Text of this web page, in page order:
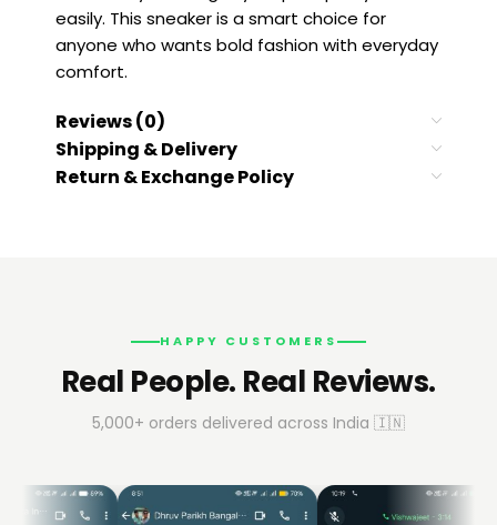
easily. This sneaker is a smart choice for
anyone who wants bold fashion with everyday
comfort.
Reviews (0)
Shipping & Delivery
Return & Exchange Policy
HAPPY CUSTOMERS
Real People. Real Reviews.
5,000+ orders delivered across India 🇮🇳